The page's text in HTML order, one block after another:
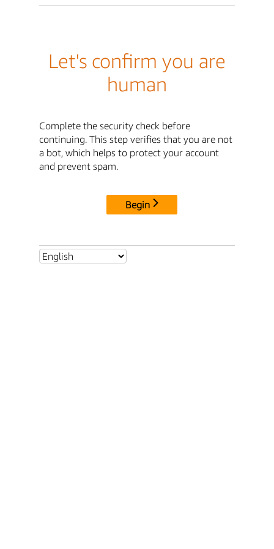
Let's confirm you are
human
Complete the security check before
continuing. This step verifies that you are not
a bot, which helps to protect your account
and prevent spam.
Begin